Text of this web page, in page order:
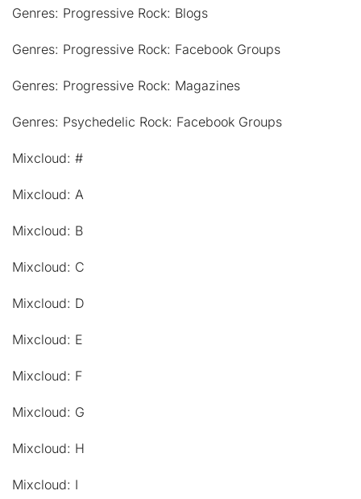
Genres: Progressive Rock: Blogs
Genres: Progressive Rock: Facebook Groups
Genres: Progressive Rock: Magazines
Genres: Psychedelic Rock: Facebook Groups
Mixcloud: #
Mixcloud: A
Mixcloud: B
Mixcloud: C
Mixcloud: D
Mixcloud: E
Mixcloud: F
Mixcloud: G
Mixcloud: H
Mixcloud: I